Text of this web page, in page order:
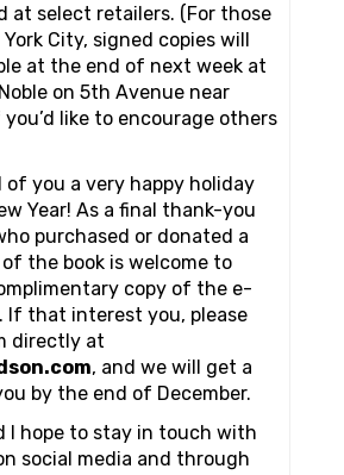
at select retailers. (For those
City, signed copies will
at the end of next week at
on 5th Avenue near
like to encourage others
of you a very happy holiday
Year! As a final thank-you
purchased or donated a
the book is welcome to
copy of the e-
If that interest you, please
directly at
, and we will get a
by the end of December.
I hope to stay in touch with
social media and through